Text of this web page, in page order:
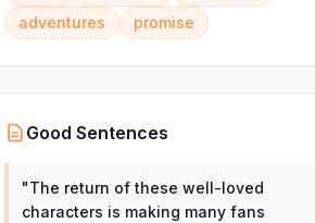
adventures
promise
Good Sentences
"The return of these well-loved
characters is making many fans